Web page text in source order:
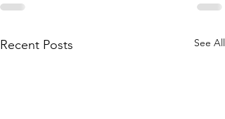
Recent Posts See All